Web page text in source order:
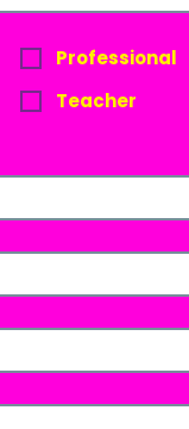
Professional
Teacher